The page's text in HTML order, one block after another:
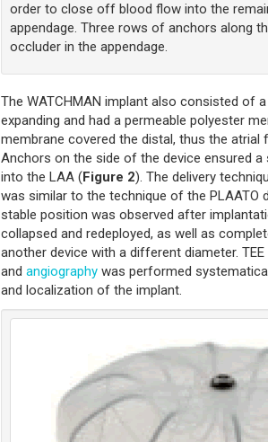
order to close off blood flow into the
appendage. Three rows of anchors along
occluder in the appendage.
The WATCHMAN implant also consisted of
expanding and had a permeable polyester
membrane covered the distal, thus the atrial
Anchors on the side of the device ensured
into the LAA (Figure 2). The delivery
was similar to the technique of the PLAATO
stable position was observed after
collapsed and redeployed, as well as
another device with a different diameter.
and angiography was performed
and localization of the implant.